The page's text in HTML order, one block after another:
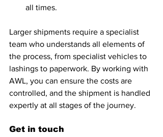
all times.
Larger shipments require a specialist
team who understands all elements of
the process, from specialist vehicles to
lashings to paperwork. By working with
AWL, you can ensure the costs are
controlled, and the shipment is handled
expertly at all stages of the journey.
Get in touch